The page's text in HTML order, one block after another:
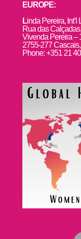
EUROPE:
Linda Pereira, Int’l
Rua das Calçadas,
Vivenda Pereira –
2755-277
Phone: +351 21